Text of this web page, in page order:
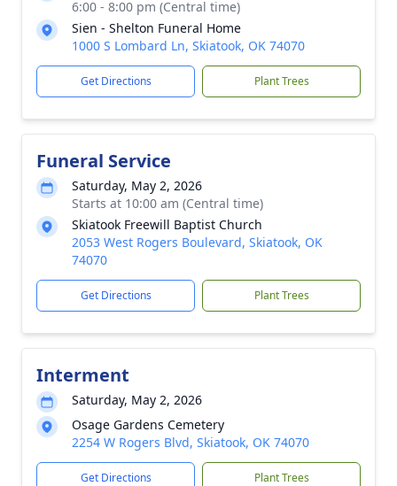
6:00 - 8:00 pm (Central time)
Sien - Shelton Funeral Home
1000 S Lombard Ln, Skiatook, OK 74070
Get Directions Plant Trees
Funeral Service
Saturday, May 2, 2026
Starts at 10:00 am (Central time)
Skiatook Freewill Baptist Church
2053 West Rogers Boulevard, Skiatook, OK
74070
Get Directions Plant Trees
Interment
Saturday, May 2, 2026
Osage Gardens Cemetery
2254 W Rogers Blvd, Skiatook, OK 74070
Get Directions Plant Trees